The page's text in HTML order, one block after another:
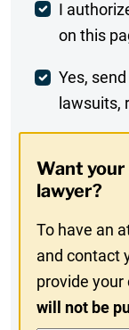
Post
Comment
I
on this
Weekly
Digest
In
Yes,
lawsuits,
Want your
lawyer?
To have an
and contact
provide
will not be